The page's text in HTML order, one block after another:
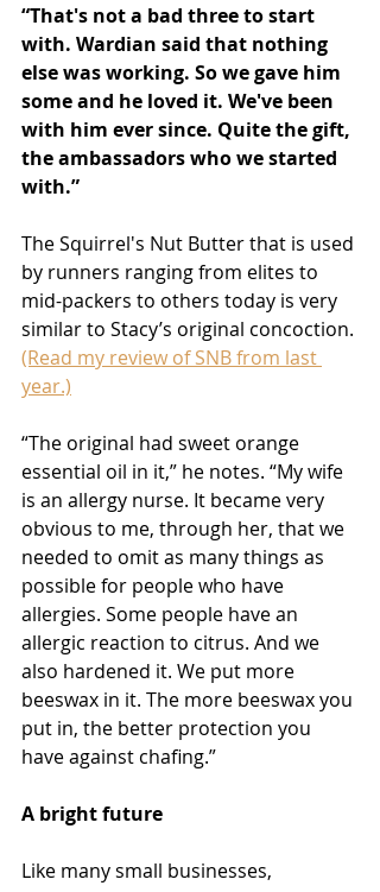
“That's not a bad three to start
with. Wardian said that nothing
else was working. So we gave him
some and he loved it. We've been
with him ever since. Quite the gift,
the ambassadors who we started
with.”
The Squirrel's Nut Butter that is used
by runners ranging from elites to
mid-packers to others today is very
similar to Stacy’s original concoction.
(Read my review of SNB from last
year.)
“The original had sweet orange
essential oil in it,” he notes. “My wife
is an allergy nurse. It became very
obvious to me, through her, that we
needed to omit as many things as
possible for people who have
allergies. Some people have an
allergic reaction to citrus. And we
also hardened it. We put more
beeswax in it. The more beeswax you
put in, the better protection you
have against chafing.”
A bright future
Like many small businesses,